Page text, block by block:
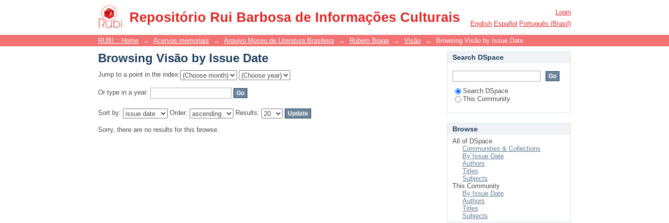
Repositório Rui Barbosa de Informações Culturais
Browsing Visão by Issue Date
Login
English Español Português (Brasil)
RUBI :: Home → Acervos memoriais → Arquivo Museu de Literatura Brasileira → Rubem Braga → Visão → Browsing Visão by Issue Date
Browsing Visão by Issue Date
Jump to a point in the index:
Or type in a year:
Sort by: Order: Results:
Sorry, there are no results for this browse.
Search DSpace
Search DSpace
This Community
Browse
All of DSpace
Communities & Collections
By Issue Date
Authors
Titles
Subjects
This Community
By Issue Date
Authors
Titles
Subjects